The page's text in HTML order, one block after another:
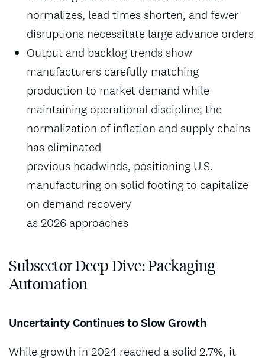
normalizes, lead times shorten, and fewer
disruptions necessitate large advance orders
Output and backlog trends show
manufacturers carefully matching
production to market demand while
maintaining operational discipline; the
normalization of inflation and supply chains
has eliminated
previous headwinds, positioning U.S.
manufacturing on solid footing to capitalize
on demand recovery
as 2026 approaches
Subsector Deep Dive: Packaging
Automation
Uncertainty Continues to Slow Growth
While growth in 2024 reached a solid 2.7%, it